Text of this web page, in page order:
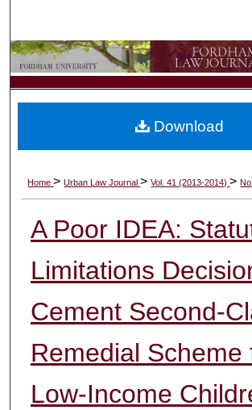
Browse Collections
My Account
Digital Commons
Home>Urban Law Journal>Vol. 41 (2013-2014)>
A Poor IDEA:
Limitations
Cement Second-
Remedial Scheme
Low-Income
Download